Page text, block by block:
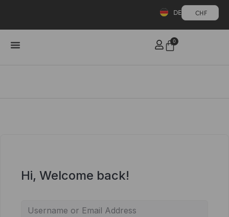
CHF
DE
0
Hi, Welcome back!